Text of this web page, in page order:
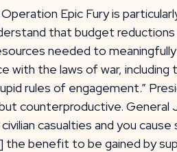
Epic Fury is
that budget
needed to
with the laws of war,
rules of engagement.”
counterproductive.
casualties and you
benefit to be gained by